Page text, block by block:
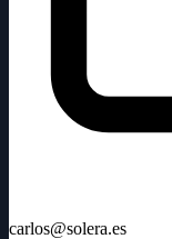
carlos@solera.es